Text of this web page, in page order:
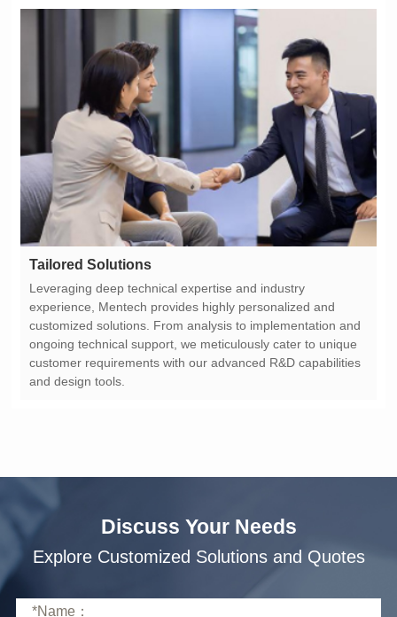
Tailored Solutions
and design tools.
Discuss Your Needs
Explore Customized Solutions and Quotes